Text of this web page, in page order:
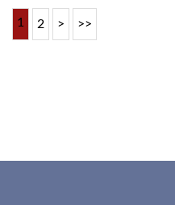
1 2 > >>